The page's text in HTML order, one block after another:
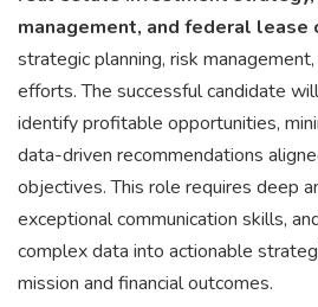
management, and federal lease
strategic planning, risk
efforts. The successful candidate
identify profitable opportunities,
data-driven recommendations
objectives. This role requires deep
exceptional communication skills,
complex data into actionable
mission and financial outcomes.